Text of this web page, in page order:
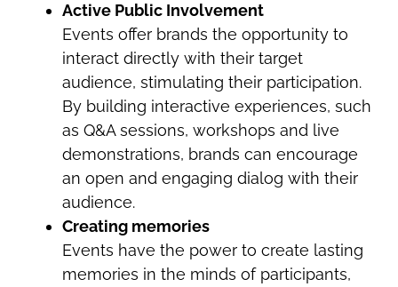
Active Public Involvement
Events offer brands the opportunity to
interact directly with their target
audience, stimulating their participation.
By building interactive experiences, such
as Q&A sessions, workshops and live
demonstrations, brands can encourage
an open and engaging dialog with their
audience.
Creating memories
Events have the power to create lasting
memories in the minds of participants,